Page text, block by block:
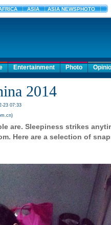
Entertainment Photo
2014
23 07:33
are. Sleepiness strikes
Here are a selection of